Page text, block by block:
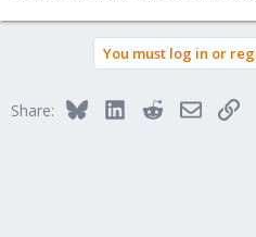
You must log in or
Share: BlueskyLinkedInRedditEmailLink